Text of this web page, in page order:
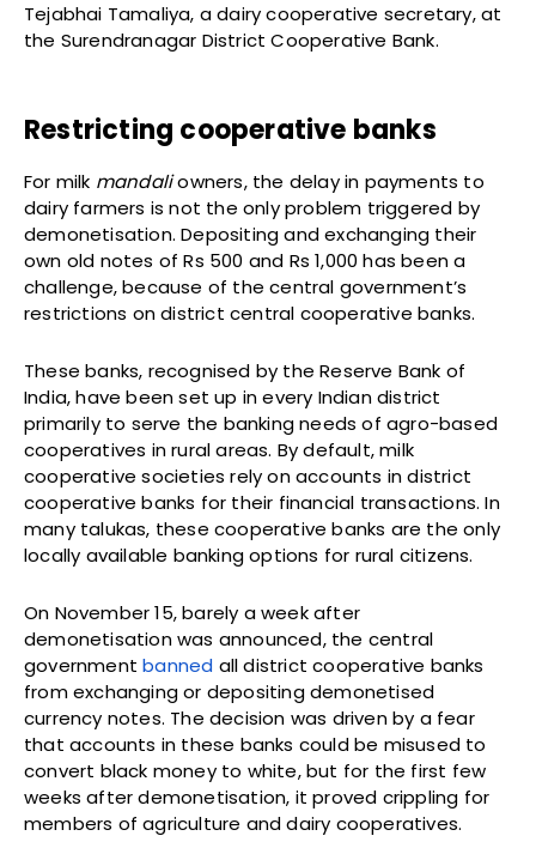
Tejabhai Tamaliya, a dairy cooperative secretary, at
the Surendranagar District Cooperative Bank.
Restricting cooperative banks
For milk mandaliowners, the delay in payments to
dairy farmers is not the only problem triggered by
demonetisation. Depositing and exchanging their
own old notes of Rs 500 and Rs 1,000 has been a
challenge, because of the central government’s
restrictions on district central cooperative banks.
These banks, recognised by the Reserve Bank of
India, have been set up in every Indian district
primarily to serve the banking needs of agro-based
cooperatives in rural areas. By default, milk
cooperative societies rely on accounts in district
cooperative banks for their financial transactions. In
many talukas, these cooperative banks are the only
locally available banking options for rural citizens.
On November 15, barely a week after
demonetisation was announced, the central
governmentbanned all district cooperative banks
from exchanging or depositing demonetised
currency notes. The decision was driven by a fear
that accounts in these banks could be misused to
convert black money to white, but for the first few
weeks after demonetisation, it proved crippling for
members of agriculture and dairy cooperatives.